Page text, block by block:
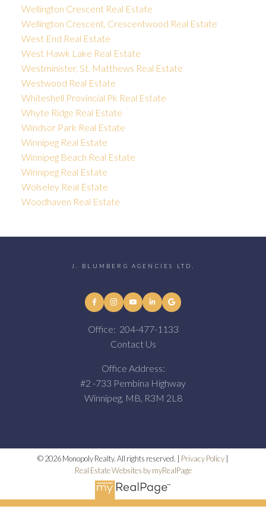
Wellington Crescent Real Estate
Wellington Crescent, Crescentwood Real Estate
West End Real Estate
West Hawk Lake Real Estate
Westminister, St. Matthews Real Estate
Westwood Real Estate
Whiteshell Provincial Pk Real Estate
Whyte Ridge Real Estate
Windsor Park Real Estate
Winnipeg Real Estate
Winnipeg Beach Real Estate
Winnipeg Real Estate
Wolseley Real Estate
Woodhaven Real Estate
J. BLUMBERG AGENCIES LTD.
Office: 204-477-1133
Contact Us
Office Address:
#2 -733 Pembina Highway
Winnipeg, MB, R3M 2L8
© 2026 Monopoly Realty. All rights reserved. | Privacy Policy
Real Estate Websites by myRealPage